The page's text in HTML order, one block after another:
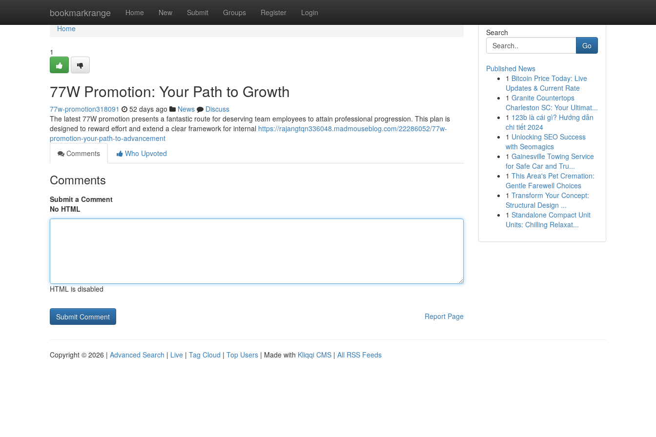
bookmarkrange Home New Submit Groups Register Login
Home
Home
1
77W Promotion: Your Path to Growth
77w-promotion318091 52 days ago News
Discuss
The latest 77W promotion presents a fantastic route for deserving team employees to attain professional progression. This plan is
designed to reward effort and extend a clear framework for internal https://rajangtqn336048.madmouseblog.com/22286052/77w-
promotion-your-path-to-advancement
Comments
Who Upvoted
Comments
Submit a Comment
No HTML
HTML is disabled
Report Page
Search
Go
Published News
1 Bitcoin Price Today: Live
Updates & Current Rate
1 Granite Countertops
Charleston SC: Your Ultimat...
1 123b là cái gì? Hướng dẫn
chi tiết 2024
1 Unlocking SEO Success
with Seomagics
1 Gainesville Towing Service
for Safe Car and Tru...
1 This Area's Pet Cremation:
Gentle Farewell Choices
1 Transform Your Concept:
Structural Design ...
1 Standalone Compact Unit
Units: Chilling Relaxat...
Copyright © 2026 | Advanced Search | Live | Tag Cloud | Top Users | Made with Kliqqi CMS | All RSS Feeds